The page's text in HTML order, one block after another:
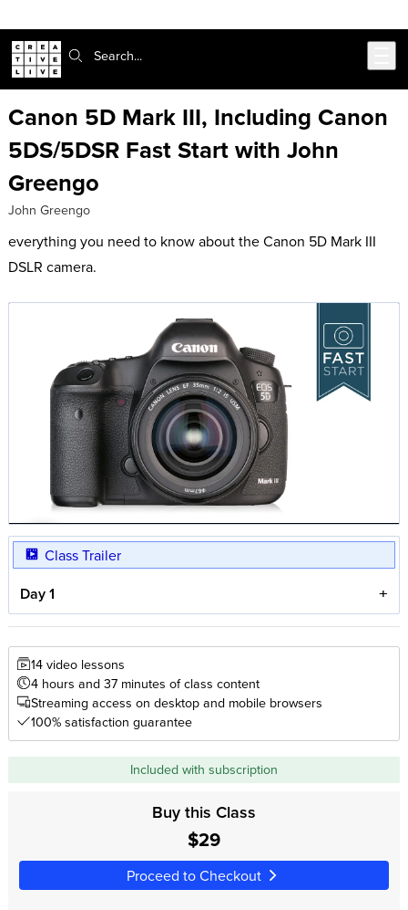
Search:
Canon 5D Mark III, Including Canon
5DS/5DSR Fast Start with John
Greengo
John Greengo
everything you need to know about the Canon 5D Mark III
DSLR camera.
Class Trailer
Day 1
14 video lessons
4 hours and 37 minutes of class content
Streaming access on desktop and mobile browsers
100% satisfaction guarantee
Included with subscription
Buy this Class
$29
Proceed to Checkout